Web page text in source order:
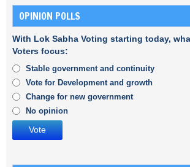
OPINION POLLS
With Lok Sabha Voting starting today,
Voters focus:
Stable government and continuity
Vote for Development and growth
Change for new government
No opinion